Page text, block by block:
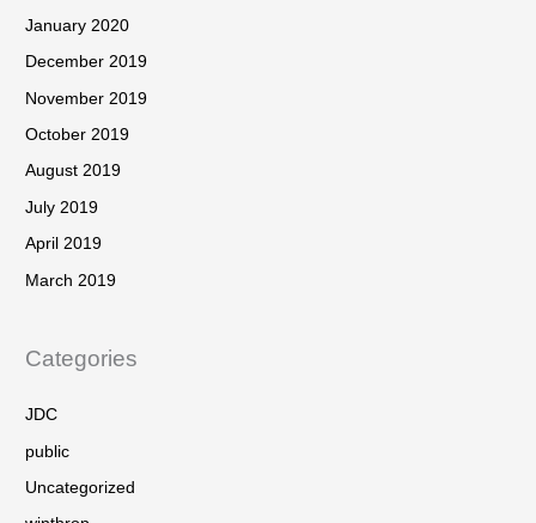
January 2020
December 2019
November 2019
October 2019
August 2019
July 2019
April 2019
March 2019
Categories
JDC
public
Uncategorized